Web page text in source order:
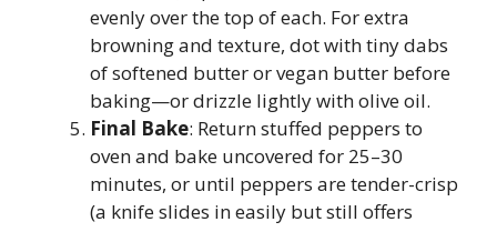
evenly over the top of each. For extra
browning and texture, dot with tiny dabs
of softened butter or vegan butter before
baking—or drizzle lightly with olive oil.
Final Bake: Return stuffed peppers to
oven and bake uncovered for 25–30
minutes, or until peppers are tender-crisp
(a knife slides in easily but still offers